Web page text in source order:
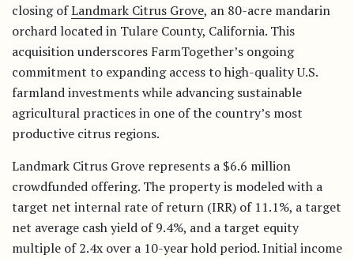
closing ofLandmark Citrus Grove, an 80-acre mandarin
orchard located in Tulare County, California. This
acquisition underscores FarmTogether’s ongoing
commitment to expanding access to high-quality U.S.
farmland investments while advancing sustainable
agricultural practices in one of the country’s most
productive citrus regions.
Landmark Citrus Grove represents a $6.6 million
crowdfunded offering. The property is modeled with a
target net internal rate of return (IRR) of 11.1%, a target
net average cash yield of 9.4%, and a target equity
multiple of 2.4x over a 10-year hold period. Initial income